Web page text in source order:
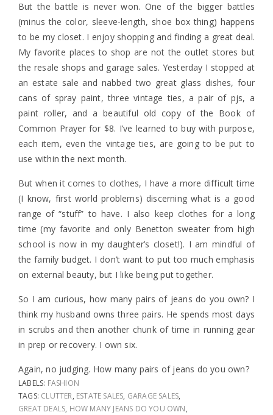
But the battle is never won. One of the bigger battles
(minus the color, sleeve-length, shoe box thing) happens
to be my closet. I enjoy shopping and finding a great deal.
My favorite places to shop are not the outlet stores but
the resale shops and garage sales. Yesterday I stopped at
an estate sale and nabbed two great glass dishes, four
cans of spray paint, three vintage ties, a pair of pjs, a
paint roller, and a beautiful old copy of the Book of
Common Prayer for $8. I’ve learned to buy with purpose,
each item, even the vintage ties, are going to be put to
use within the next month.
But when it comes to clothes, I have a more difficult time
(I know, first world problems) discerning what is a good
range of “stuff” to have. I also keep clothes for a long
time (my favorite and only Benetton sweater from high
school is now in my daughter’s closet!). I am mindful of
the family budget. I don’t want to put too much emphasis
on external beauty, but I like being put together.
So I am curious, how many pairs of jeans do you own? I
think my husband owns three pairs. He spends most days
in scrubs and then another chunk of time in running gear
in prep or recovery. I own six.
Again, no judging. How many pairs of jeans do you own?
LABELS: FASHION
TAGS: CLUTTER, ESTATE SALES, GARAGE SALES,
GREAT DEALS, HOW MANY JEANS DO YOU OWN,